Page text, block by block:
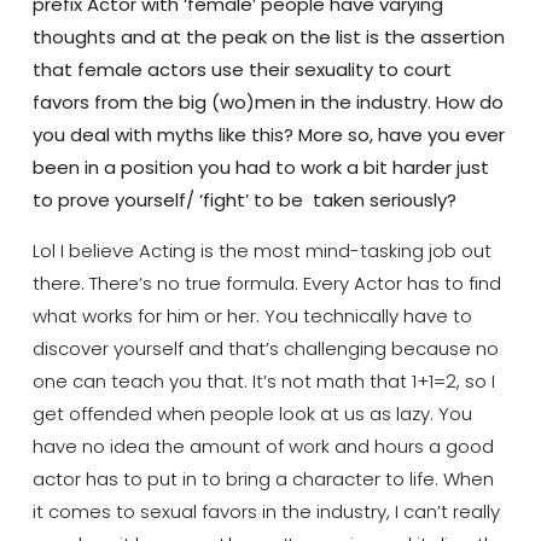
thoughts and at the peak on the list is the assertion
that female actors use their sexuality to court
favors from the big (wo)men in the industry. How do
you deal with myths like this? More so, have you ever
been in a position you had to work a bit harder just
to prove yourself/ ‘fight’ to be taken seriously?
Lol I believe Acting is the most mind-tasking job out
there. There’s no true formula. Every Actor has to find
what works for him or her. You technically have to
discover yourself and that’s challenging because no
one can teach you that. It’s not math that 1+1=2, so I
get offended when people look at us as lazy. You
have no idea the amount of work and hours a good
actor has to put in to bring a character to life. When
it comes to sexual favors in the industry, I can’t really